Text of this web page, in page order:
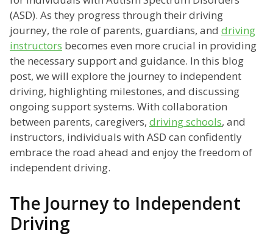
(ASD). As they progress through their driving
journey, the role of parents, guardians, and driving
instructors becomes even more crucial in providing
the necessary support and guidance. In this blog
post, we will explore the journey to independent
driving, highlighting milestones, and discussing
ongoing support systems. With collaboration
between parents, caregivers, driving schools, and
instructors, individuals with ASD can confidently
embrace the road ahead and enjoy the freedom of
independent driving.
The Journey to Independent
Driving